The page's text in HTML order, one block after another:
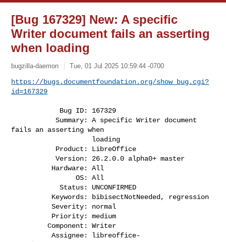
[Bug 167329] New: A specific
Writer document fails an asserting
when loading
bugzilla-daemon Tue, 01 Jul 2025 10:59:44 -0700
https://bugs.documentfoundation.org/show_bug.cgi?
id=167329
           Summary: A specific Writer document
fails an asserting when
           Version: 26.2.0.0 alpha0+ master
                OS: All
            Status: UNCONFIRMED
          Severity: normal
         Component: Writer
          Assignee:
libreoffice-